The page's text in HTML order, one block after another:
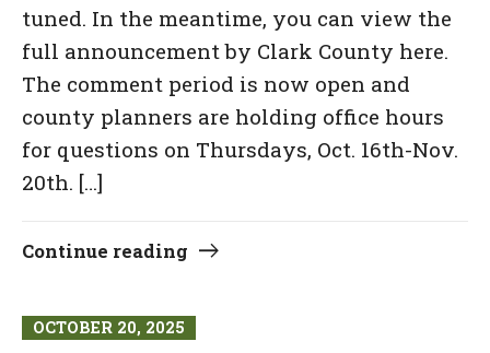
tuned. In the meantime, you can view the
full announcement by Clark County here.
The comment period is now open and
county planners are holding office hours
for questions on Thursdays, Oct. 16th-Nov.
20th. […]
Continue reading
OCTOBER 20, 2025